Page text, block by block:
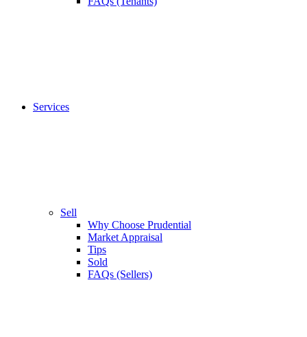
Services
Sell
Why Choose Prudential
Market Appraisal
Tips
Sold
FAQs (Sellers)